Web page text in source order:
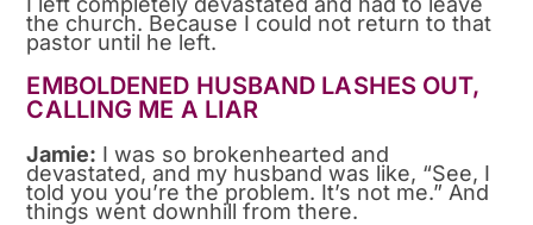
the church. Because I could not return to that
pastor until he left.
EMBOLDENED HUSBAND LASHES OUT,
CALLING ME A LIAR
Jamie: I was so brokenhearted and
devastated, and my husband was like, “See, I
told you you’re the problem. It’s not me.” And
things went downhill from there.